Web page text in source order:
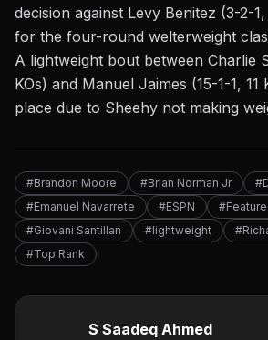
decision against Levy Benitez (3-2-
for the four-round welterweight
A lightweight bout between Charlie
KOs) and Manuel Jaimes (15-1-1, 11
place due to Sheehy not making
#Brandon Moore #Brian Norman Jr
#Emanuel Navarrete
#ESPN
#Giovani Santillan
#lightweight
#Top Rank
S Saadeq Ahmed